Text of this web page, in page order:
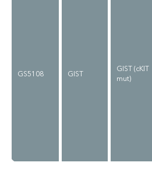
GS5108 GIST
GIST (cKIT
mut)